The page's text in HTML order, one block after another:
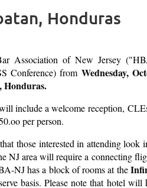
Honduras
Association of New Jersey
Conference) from Wednesday,
Honduras.
include a welcome reception,
per person.
those interested in attending
NJ area will require a connecting
NJ has a block of rooms at the
basis. Please note that hotel